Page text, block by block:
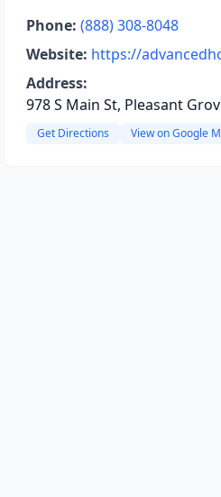
Phone: (888) 308-8048
Website: https://
Address:
978 S Main St, Pleasant
Get Directions View on Google